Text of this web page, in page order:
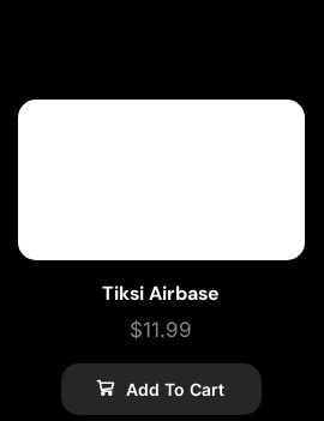
Tiksi Airbase
$11.99
Add To Cart